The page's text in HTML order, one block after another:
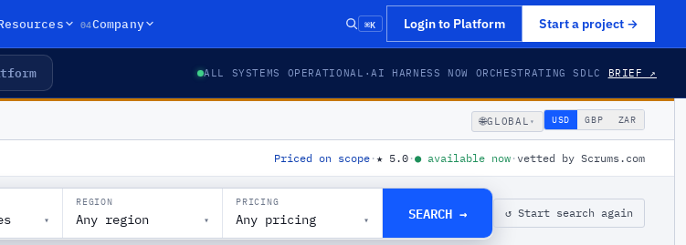
04Company ⌘K Login to Platform Start a project →
ALL SYSTEMS OPERATIONAL ·AI HARNESS NOW ORCHESTRATING SDLC BRIEF ↗
🌐GLOBAL ▾ USD GBP ZAR
Priced on scope ·★ 5.0 ·● available now · vetted by Scrums.com
▾
REGION
Any region ▾
PRICING
Any pricing ▾ SEARCH → ↺ Start search again